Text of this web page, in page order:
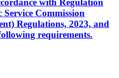
with Regulation
Commission
Regulations, 2023, and
requirements.